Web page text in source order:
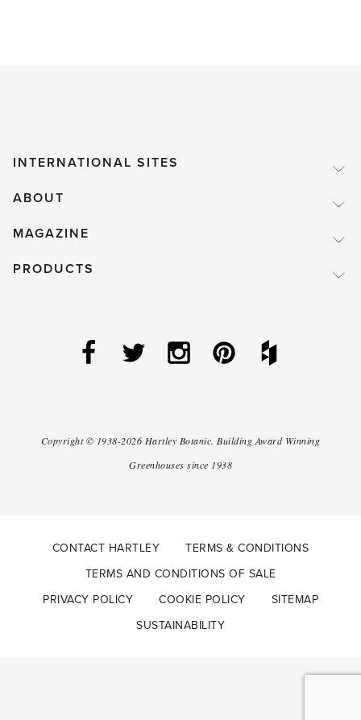
INTERNATIONAL SITES
ABOUT
MAGAZINE
PRODUCTS
Copyright © 1938-2026 Hartley Botanic. Building Award Winning
Greenhouses since 1938
CONTACT HARTLEY
TERMS & CONDITIONS
TERMS AND CONDITIONS OF SALE
PRIVACY POLICY
COOKIE POLICY
SITEMAP
SUSTAINABILITY